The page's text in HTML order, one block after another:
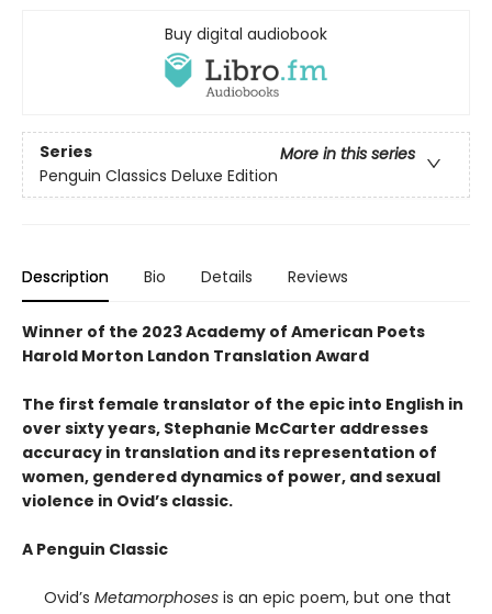
Buy digital audiobook
Series
More in this series
Penguin Classics Deluxe Edition
Description Bio Details Reviews
Winner of the 2023 Academy of American Poets
Harold Morton Landon Translation Award
The first female translator of the epic into English in
over sixty years, Stephanie McCarter addresses
accuracy in translation and its representation of
women, gendered dynamics of power, and sexual
violence in Ovid’s classic.
A Penguin Classic
Ovid’s Metamorphoses is an epic poem, but one that